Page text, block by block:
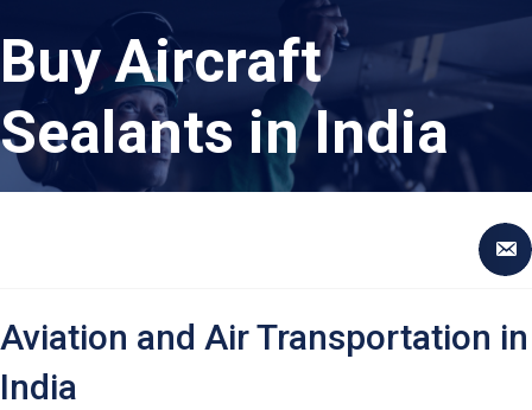
Buy Aircraft
Sealants in India
Aviation and Air Transportation in
India